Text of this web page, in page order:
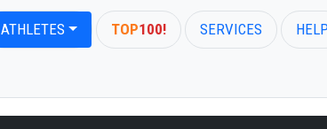
ATHLETES TOP100! SERVICES